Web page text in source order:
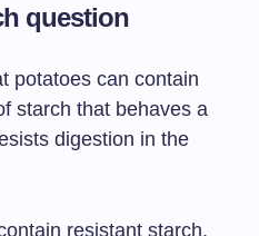
question
potatoes can contain
starch that behaves a
digestion in the
resistant starch,